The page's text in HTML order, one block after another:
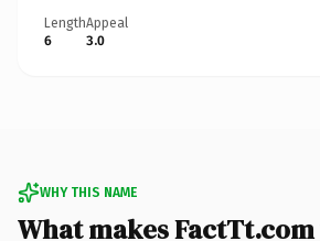
Length
6
Appeal
3.0
WHY THIS NAME
What makes